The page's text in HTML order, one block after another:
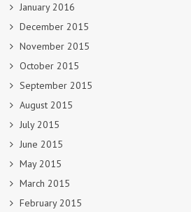
January 2016
December 2015
November 2015
October 2015
September 2015
August 2015
July 2015
June 2015
May 2015
March 2015
February 2015